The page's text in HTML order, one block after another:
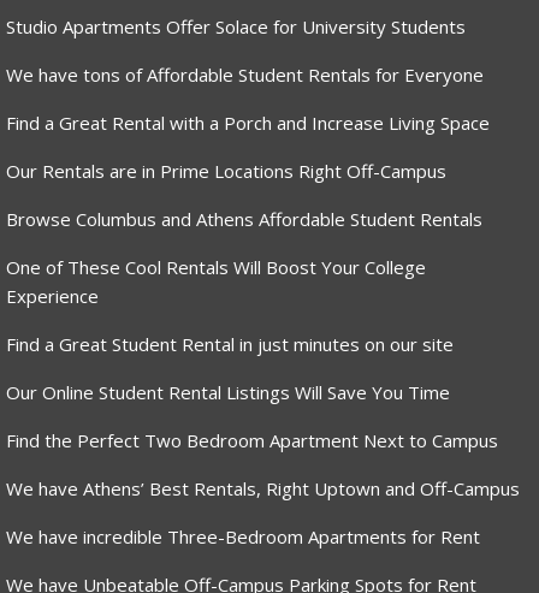
Studio Apartments Offer Solace for University Students
We have tons of Affordable Student Rentals for Everyone
Find a Great Rental with a Porch and Increase Living Space
Our Rentals are in Prime Locations Right Off-Campus
Browse Columbus and Athens Affordable Student Rentals
One of These Cool Rentals Will Boost Your College
Experience
Find a Great Student Rental in just minutes on our site
Our Online Student Rental Listings Will Save You Time
Find the Perfect Two Bedroom Apartment Next to Campus
We have Athens’ Best Rentals, Right Uptown and Off-Campus
We have incredible Three-Bedroom Apartments for Rent
We have Unbeatable Off-Campus Parking Spots for Rent